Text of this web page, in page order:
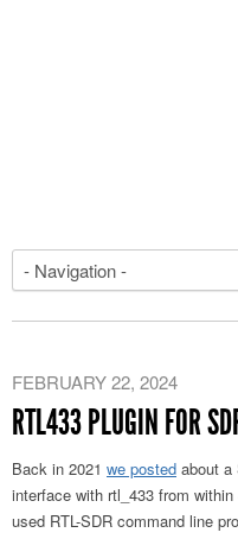
FEBRUARY 22, 2024
RTL433 PLUGIN FOR
Back in 2021 we posted about a
interface with rtl_433 from
used RTL-SDR command line